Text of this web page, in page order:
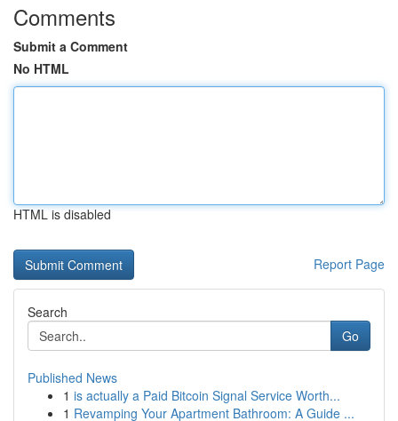
Comments
Submit a Comment
No HTML
HTML is disabled
Report Page
Search
Go
Published News
1 is actually a Paid Bitcoin Signal Service Worth...
1 Revamping Your Apartment Bathroom: A Guide ...